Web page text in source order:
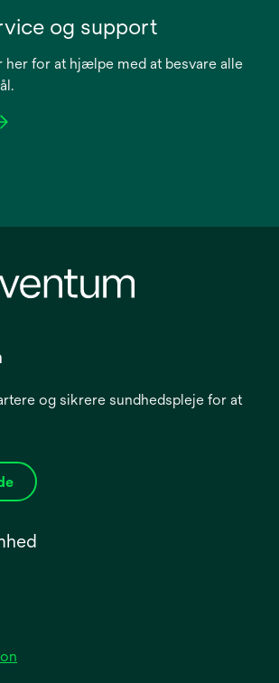
og support
her for at hjælpe med at besvare alle
og sikrere sundhedspleje for at